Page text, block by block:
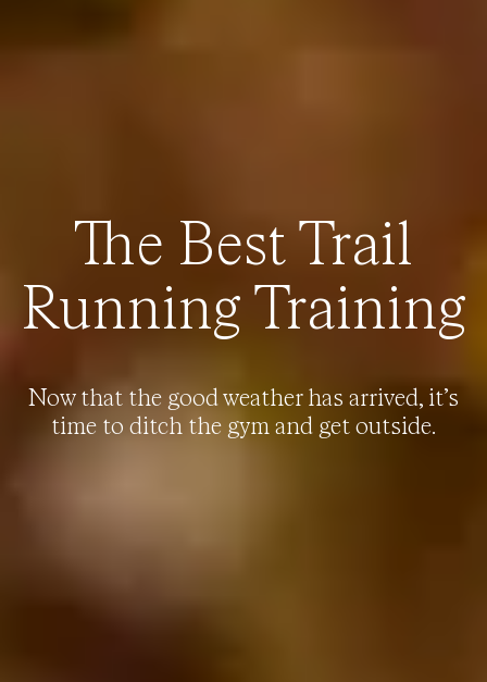
The Best Trail
Running Training
Now that the good weather has arrived, it’s
time to ditch the gym and get outside.